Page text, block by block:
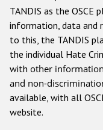
Other hate
TANDIS as the
information, data and
to this, the TANDIS
the individual Hate
with other
and non-
available, with all
website.